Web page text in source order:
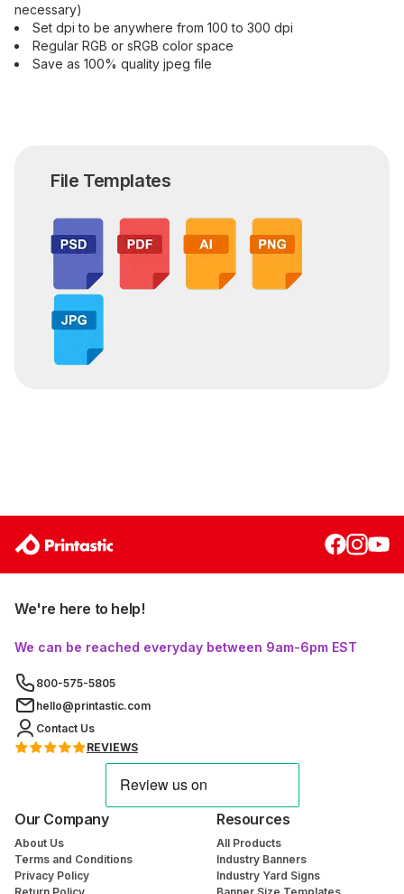
necessary)
Set dpi to be anywhere from 100 to 300 dpi
Regular RGB or sRGB color space
Save as 100% quality jpeg file
File Templates
We're here to help!
We can be reached everyday between 9am-6pm EST
800-575-5805
hello@printastic.com
Contact Us
REVIEWS
Our Company
About Us
Terms and Conditions
Privacy Policy
Resources
All Products
Industry Banners
Industry Yard Signs